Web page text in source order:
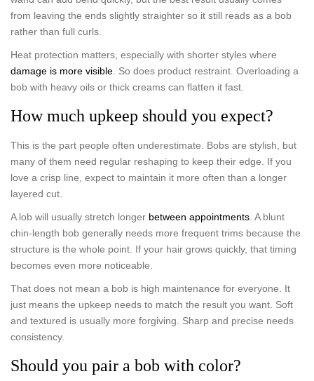
from leaving the ends slightly straighter so it still reads as a bob
rather than full curls.
Heat protection matters, especially with shorter styles where
damage is more visible . So does product restraint. Overloading a
bob with heavy oils or thick creams can flatten it fast.
How much upkeep should you expect?
This is the part people often underestimate. Bobs are stylish, but
many of them need regular reshaping to keep their edge. If you
love a crisp line, expect to maintain it more often than a longer
layered cut.
A lob will usually stretch longer between appointments . A blunt
chin-length bob generally needs more frequent trims because the
structure is the whole point. If your hair grows quickly, that timing
becomes even more noticeable.
That does not mean a bob is high maintenance for everyone. It
just means the upkeep needs to match the result you want. Soft
and textured is usually more forgiving. Sharp and precise needs
consistency.
Should you pair a bob with color?